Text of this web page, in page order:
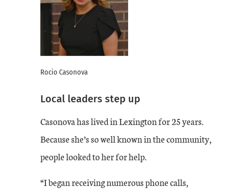
Rocio Casonova
Local leaders step up
Casonova has lived in Lexington for 25 years.
Because she’s so well known in the community,
people looked to her for help.
“I began receiving numerous phone calls,